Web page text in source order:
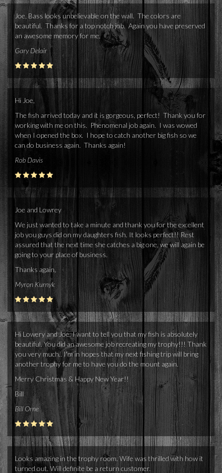
Joe, Bass looks unbelievable on the wall. The colors are
beautiful. Thanks for a top notch job. Again you have preserved
an awesome memory for me.
Gary Delair
Hi Joe,
The fish arrived today and it is gorgeous, perfect! Thank you for
working with me on this. Phenomenal job again. I was wowed
when I opened the box. I hope to catch another big fish so we
can do business again. Thanks again!
Rob Davis
Joe and Lowrey
We just wanted to take a minute and thank you for the excellent
job you guys did on my daughters fish. It looks perfect!! Rest
assured that the next time she catches a big one, we will again be
going to your place of business.
Thanks again,
Myron Kurnyk
Hi Lowery and Joe, I want to tell you that my fish is absolutely
beautiful. You did an awesome job recreating my trophy!!! Thank
you very much.. I'm in hopes that my next fishing trip will bring
another trophy for me to have you do the mount again.
Merry Christmas & Happy New Year!!
Bill
Bill Orne
Looks amazing in the trophy room. Wife was thrilled with how it
turned out. Will definite be a return customer.